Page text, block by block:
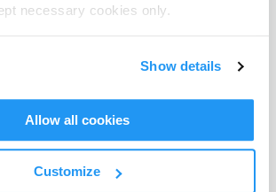
necessary cookies only.
Show details
Allow all cookies
Customize